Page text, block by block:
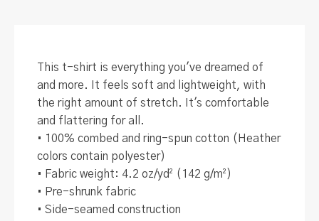
This t-shirt is everything you've dreamed of
and more. It feels soft and lightweight, with
the right amount of stretch. It's comfortable
and flattering for all.
• 100% combed and ring-spun cotton (Heather
colors contain polyester)
• Fabric weight: 4.2 oz/yd² (142 g/m²)
• Pre-shrunk fabric
• Side-seamed construction